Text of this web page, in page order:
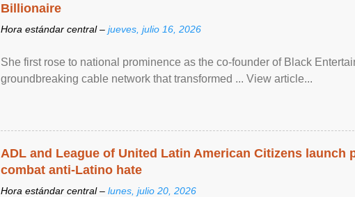
Billionaire
Hora estándar central – jueves, julio 16, 2026
She first rose to national prominence as the co-founder of Black
groundbreaking cable network that transformed ... View article...
ADL and League of United Latin American Citizens launch
combat anti-Latino hate
Hora estándar central – lunes, julio 20, 2026